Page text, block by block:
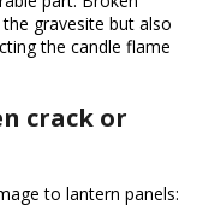
gravesite but also
the candle flame
crack or
to lantern panels: